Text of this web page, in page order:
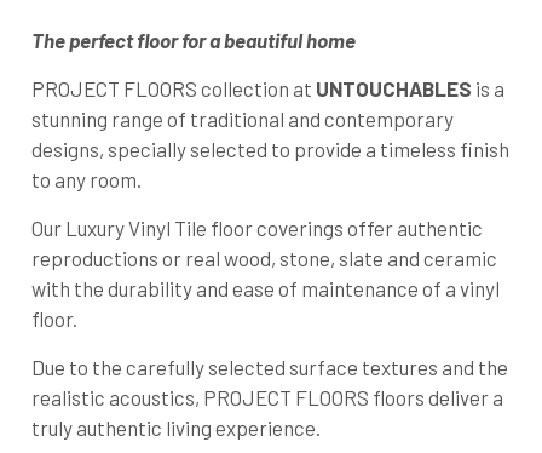
The perfect floor for a beautiful home
PROJECT FLOORS collection at UNTOUCHABLES is a
stunning range of traditional and contemporary
designs, specially selected to provide a timeless finish
to any room.
Our Luxury Vinyl Tile floor coverings offer authentic
reproductions or real wood, stone, slate and ceramic
with the durability and ease of maintenance of a vinyl
floor.
Due to the carefully selected surface textures and the
realistic acoustics, PROJECT FLOORS floors deliver a
truly authentic living experience.